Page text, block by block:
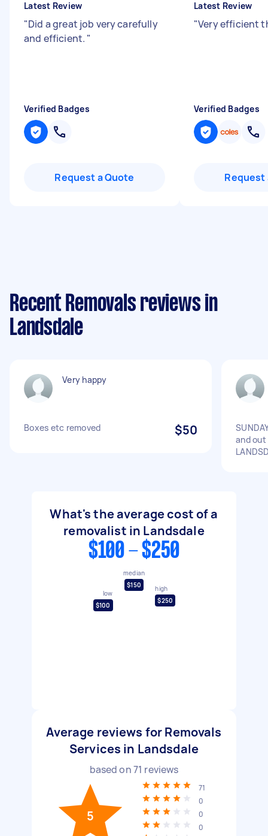
Latest Review
"Did a great job very carefully
and efficient. "
Verified Badges
Request a Quote
Latest Review
"Very efficient
Verified Badges
Request
Recent Removals reviews in
Landsdale
Very happy
Boxes etc removed $50
and
What's the average cost of a
removalist in Landsdale
$100 - $250
low
$100
median
$150
high
$250
Average reviews for Removals
Services in Landsdale
based on71 reviews
5
71
0
0
0